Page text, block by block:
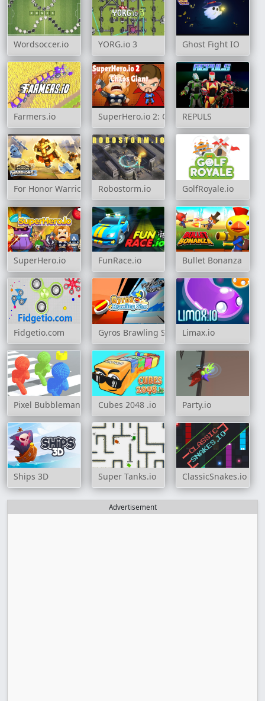
Wordsoccer.io YORG.io 3 Ghost Fight IO
Farmers.io SuperHero.io 2: Chaos Giant
REPULS
For Honor Warriors IORobostorm.io GolfRoyale.io
SuperHero.io FunRace.io Bullet Bonanza
Fidgetio.com Gyros Brawling Star Limax.io
Pixel Bubbleman.io Cubes 2048 .io Party.io
Ships 3D Super Tanks.io ClassicSnakes.io
Advertisement